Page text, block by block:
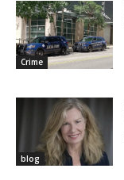
Crime
blog